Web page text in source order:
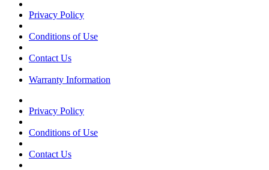
Privacy Policy
Conditions of Use
Contact Us
Warranty Information
Privacy Policy
Conditions of Use
Contact Us